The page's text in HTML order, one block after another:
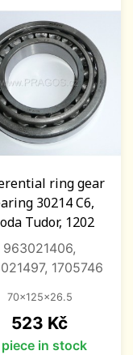
ring gear
30214 C6,
Tudor, 1202
963021406,
1705746
70x125x26.5
Price
523 Kč
piece in stock